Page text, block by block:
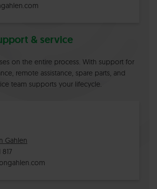
& service
on the entire process. With support for
remote assistance, spare parts, and
team supports your lifecycle.
Gahlen
817